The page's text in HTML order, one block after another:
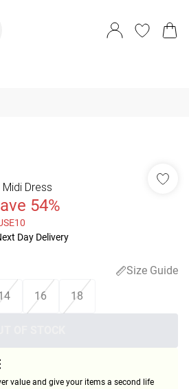
Dress
54%
Day Delivery
Size Guide
16 18
value and give your items a second life